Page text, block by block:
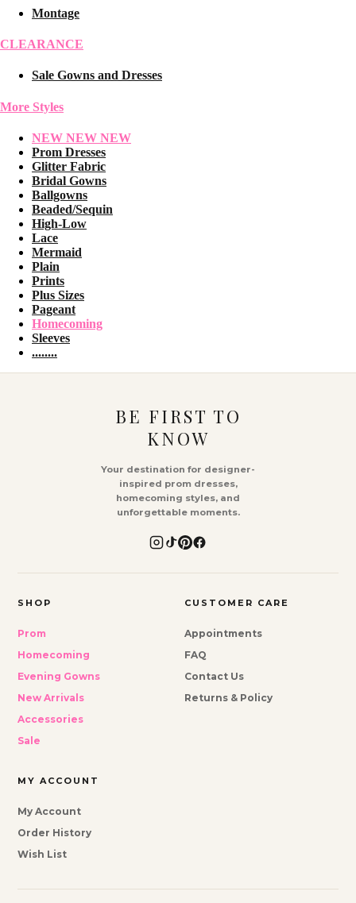
Montage
CLEARANCE
Sale Gowns and Dresses
More Styles
NEW NEW NEW
Prom Dresses
Glitter Fabric
Bridal Gowns
Ballgowns
Beaded/Sequin
High-Low
Lace
Mermaid
Plain
Prints
Plus Sizes
Pageant
Homecoming
Sleeves
........
BE FIRST TO
KNOW
Your destination for designer-
inspired prom dresses,
homecoming styles, and
unforgettable moments.
SHOP
Prom
Homecoming
Evening Gowns
New Arrivals
Accessories
Sale
CUSTOMER CARE
Appointments
FAQ
Contact Us
Returns & Policy
MY ACCOUNT
My Account
Order History
Wish List